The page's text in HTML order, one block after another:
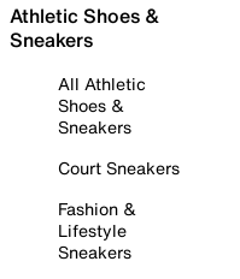
Athletic Shoes &
Sneakers
All Athletic
Shoes &
Sneakers
Court Sneakers
Fashion &
Lifestyle
Sneakers